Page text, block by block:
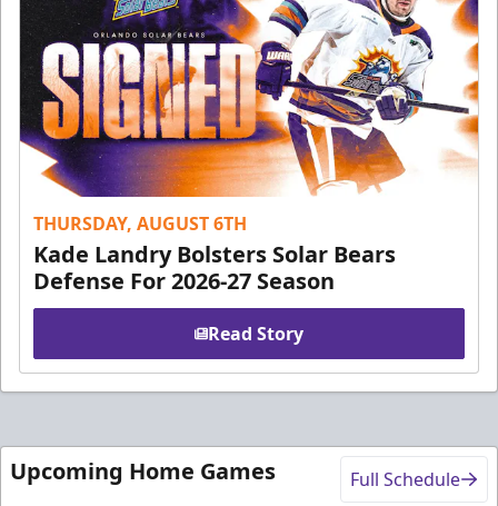
THURSDAY, AUGUST 6TH
Kade Landry Bolsters Solar Bears
Defense For 2026-27 Season
Read Story
Upcoming Home Games Full Schedule